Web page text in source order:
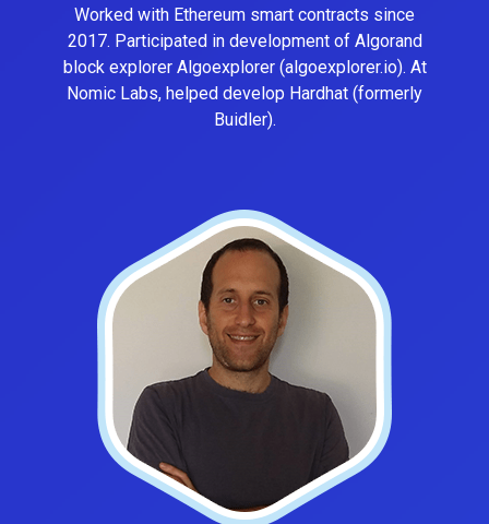
Worked with Ethereum smart contracts since
2017. Participated in development of Algorand
block explorer Algoexplorer (algoexplorer.io). At
Nomic Labs, helped develop Hardhat (formerly
Buidler).